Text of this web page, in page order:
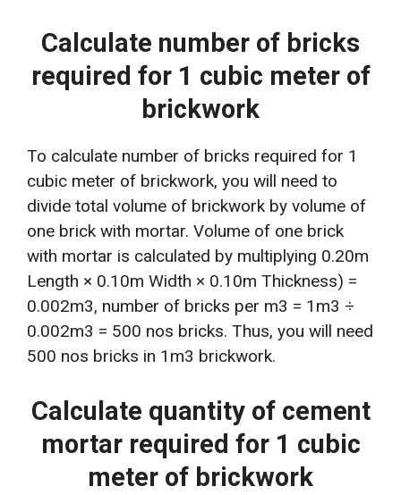
Calculate number of bricks
required for 1 cubic meter of
brickwork
To calculate number of bricks required for 1
cubic meter of brickwork, you will need to
divide total volume of brickwork by volume of
one brick with mortar. Volume of one brick
with mortar is calculated by multiplying 0.20m
Length × 0.10m Width × 0.10m Thickness) =
0.002m3, number of bricks per m3 = 1m3 ÷
0.002m3 = 500 nos bricks. Thus, you will need
500 nos bricks in 1m3 brickwork.
Calculate quantity of cement
mortar required for 1 cubic
meter of brickwork